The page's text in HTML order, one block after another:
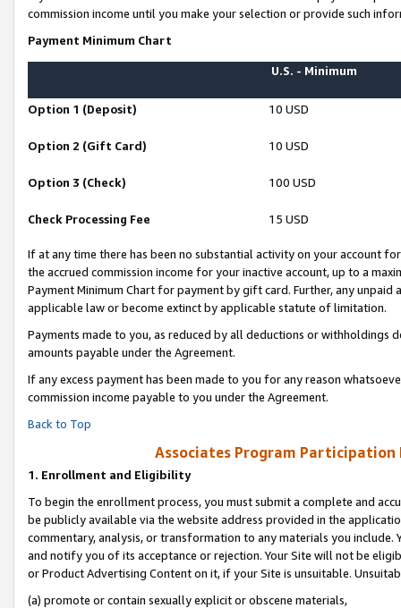
commission income until you make your selection or provide such
Payment Minimum Chart
U.S. - Minimum
Option 1 (Deposit) 10 USD
Option 2 (Gift Card) 10 USD
Option 3 (Check) 100 USD
Check Processing Fee 15 USD
If at any time there has been no substantial activity on your account
the accrued commission income for your inactive account, up to a
Payment Minimum Chart for payment by gift card. Further, any
applicable law or become extinct by applicable statute of limitation.
Payments made to you, as reduced by all deductions or
amounts payable under the Agreement.
If any excess payment has been made to you for any reason
commission income payable to you under the Agreement.
Back to Top
Associates Program Participation
1. Enrollment and Eligibility
To begin the enrollment process, you must submit a complete and
be publicly available via the website address provided in the
commentary, analysis, or transformation to any materials you
and notify you of its acceptance or rejection. Your Site will not be
or Product Advertising Content on it, if your Site is unsuitable.
(a) promote or contain sexually explicit or obscene materials,